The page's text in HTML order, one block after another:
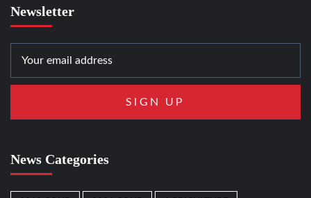
Newsletter
News Categories